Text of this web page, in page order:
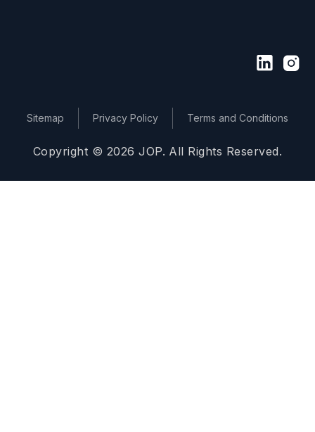
Copyright © 2026 JOP. All Rights Reserved.
Sitemap Privacy Policy Terms and Conditions